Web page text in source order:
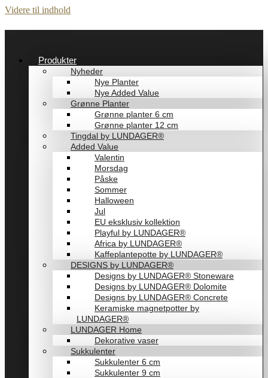
Videre til indhold
Produkter
Nyheder
Nye Planter
Nye Added Value
Grønne Planter
Grønne planter 6 cm
Grønne planter 12 cm
Tingdal by LUNDAGER®
Added Value
Valentin
Morsdag
Påske
Sommer
Halloween
Jul
EU eksklusiv kollektion
Playful by LUNDAGER®
Africa by LUNDAGER®
Kaffeplantepotte by LUNDAGER®
DESIGNS by LUNDAGER®
Designs by LUNDAGER® Stoneware
Designs by LUNDAGER® Dolomite
Designs by LUNDAGER® Concrete
Keramiske magnetpotter by
LUNDAGER®
LUNDAGER Home
Dekorative vaser
Sukkulenter
Sukkulenter 6 cm
Sukkulenter 9 cm